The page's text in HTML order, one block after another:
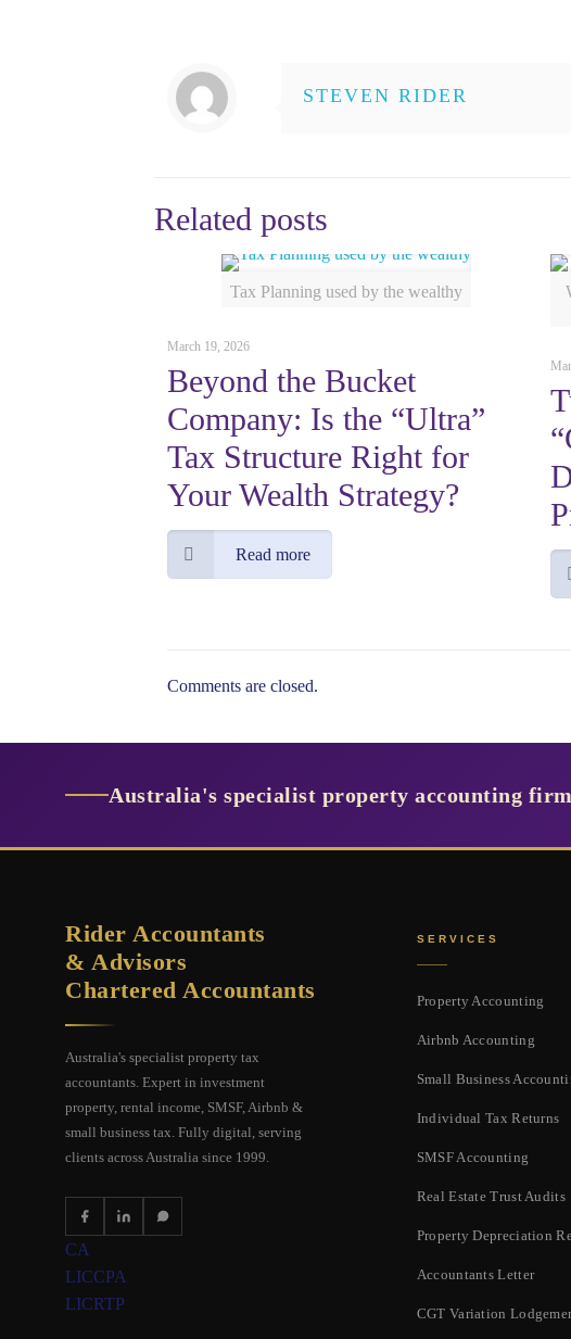
STEVEN RIDER
Related posts
Tax Planning used by the wealthy
March 19, 2026
Beyond the Bucket
Company: Is the “Ultra”
Tax Structure Right for
Your Wealth Strategy?
Read more
Comments are closed.
Australia's specialist property accounting
Rider Accountants
& Advisors
Chartered Accountants
Australia's specialist property tax
accountants. Expert in investment
property, rental income, SMSF, Airbnb &
small business tax. Fully digital, serving
clients across Australia since 1999.
CA
LICCPA
LICRTP
SERVICES
Property Accounting
Airbnb Accounting
Small Business
Individual Tax Returns
SMSF Accounting
Real Estate Trust Audits
Property Depreciation
Accountants Letter
CGT Variation